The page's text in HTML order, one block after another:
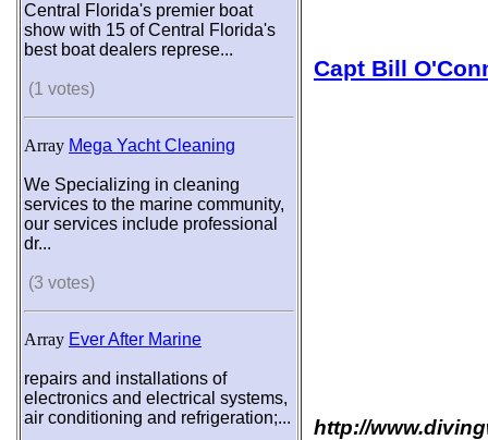
Central Florida's premier boat
show with 15 of Central Florida's
best boat dealers represe...
(1 votes)
Array Mega Yacht Cleaning
We Specializing in cleaning
services to the marine community,
our services include professional
dr...
(3 votes)
Array Ever After Marine
repairs and installations of
electronics and electrical systems,
air conditioning and refrigeration;...
Capt Bill
http://